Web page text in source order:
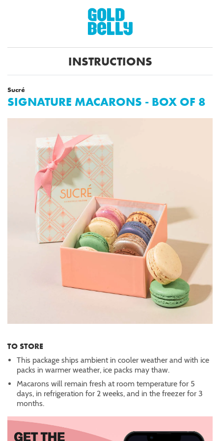
INSTRUCTIONS
Sucré
SIGNATURE MACARONS - BOX OF 8
TO STORE
This package ships ambient in cooler weather and with ice
packs in warmer weather, ice packs may thaw.
Macarons will remain fresh at room temperature for 5
days, in refrigeration for 2 weeks, and in the freezer for 3
months.